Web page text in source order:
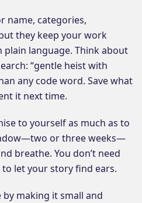
name, categories,
they keep your work
plain language. Think about
“gentle heist with
any code word. Save what
it next time.
to yourself as much as to
or three weeks—
breathe. You don’t need
let your story find ears.
making it small and